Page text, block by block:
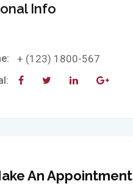
Info
+ (123) 1800-567
An Appointment